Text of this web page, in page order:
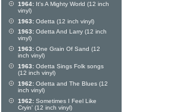
1964: It's A Mighty World (12 inch
vinyl)
1963: Odetta (12 inch vinyl)
1963: Odetta And Larry (12 inch
vinyl)
1963: One Grain Of Sand (12
inch vinyl)
1963: Odetta Sings Folk songs
(12 inch vinyl)
1962: Odetta and The Blues (12
inch vinyl)
1962: Sometimes I Feel Like
Cryin' (12 inch vinyl)